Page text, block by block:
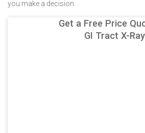
you make a decision.
Get a Free Price
GI Tract X-Ray